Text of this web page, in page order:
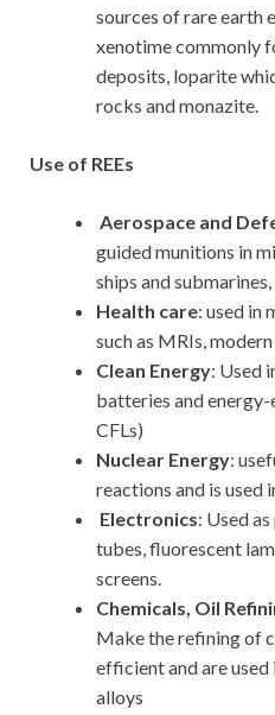
sources of rare earth
xenotime commonly
deposits, loparite
rocks and monazite.
Use of REEs
Aerospace and
guided munitions in
ships and
Health care: used in
such as MRIs,
Clean Energy: Used
batteries and
CFLs)
Nuclear Energy:
reactions and is used
Electronics: Used
tubes, fluorescent
screens.
Chemicals, Oil
Make the refining of
efficient and are
alloys